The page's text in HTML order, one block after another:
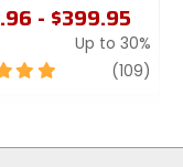
- $399.95
Up to 30%
(109)